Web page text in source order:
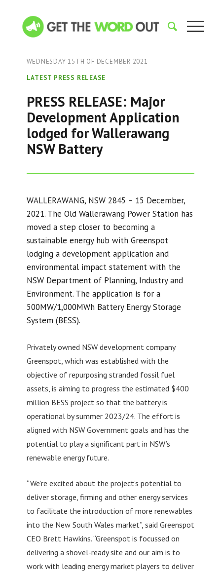
WEDNESDAY 15TH OF DECEMBER 2021
LATEST PRESS RELEASE
PRESS RELEASE: Major
Development Application
lodged for Wallerawang
NSW Battery
WALLERAWANG, NSW 2845 – 15 December,
2021. The Old Wallerawang Power Station has
moved a step closer to becoming a
sustainable energy hub with Greenspot
lodging a development application and
environmental impact statement with the
NSW Department of Planning, Industry and
Environment. The application is for a
500MW/1,000MWh Battery Energy Storage
System (BESS).
Privately owned NSW development company
Greenspot, which was established with the
objective of repurposing stranded fossil fuel
assets, is aiming to progress the estimated $400
million BESS project so that the battery is
operational by summer 2023/24. The effort is
aligned with NSW Government goals and has the
potential to play a significant part in NSW’s
renewable energy future.
“We’re excited about the project’s potential to
deliver storage, firming and other energy services
to facilitate the introduction of more renewables
into the New South Wales market”, said Greenspot
CEO Brett Hawkins. “Greenspot is focussed on
delivering a shovel-ready site and our aim is to
work with leading energy market players to deliver